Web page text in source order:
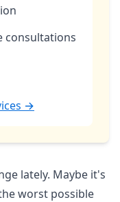
consultations
→
lately. Maybe it's
worst possible